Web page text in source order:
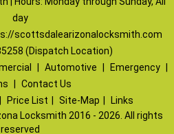
day
scottsdalearizonalocksmith.com
(Dispatch Location)
Automotive Emergency
Contact Us
Price List Site-Map
Links
Locksmith 2016 - 2026. All rights
reserved